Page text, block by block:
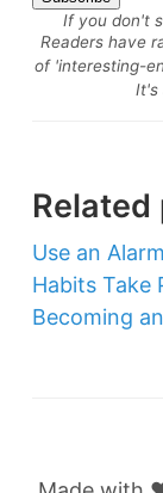
If you don't
Readers have
of 'interesting-
It's
Related
Use an
Habits Take
Becoming